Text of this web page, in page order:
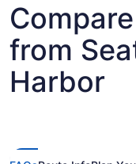
from
Harbor